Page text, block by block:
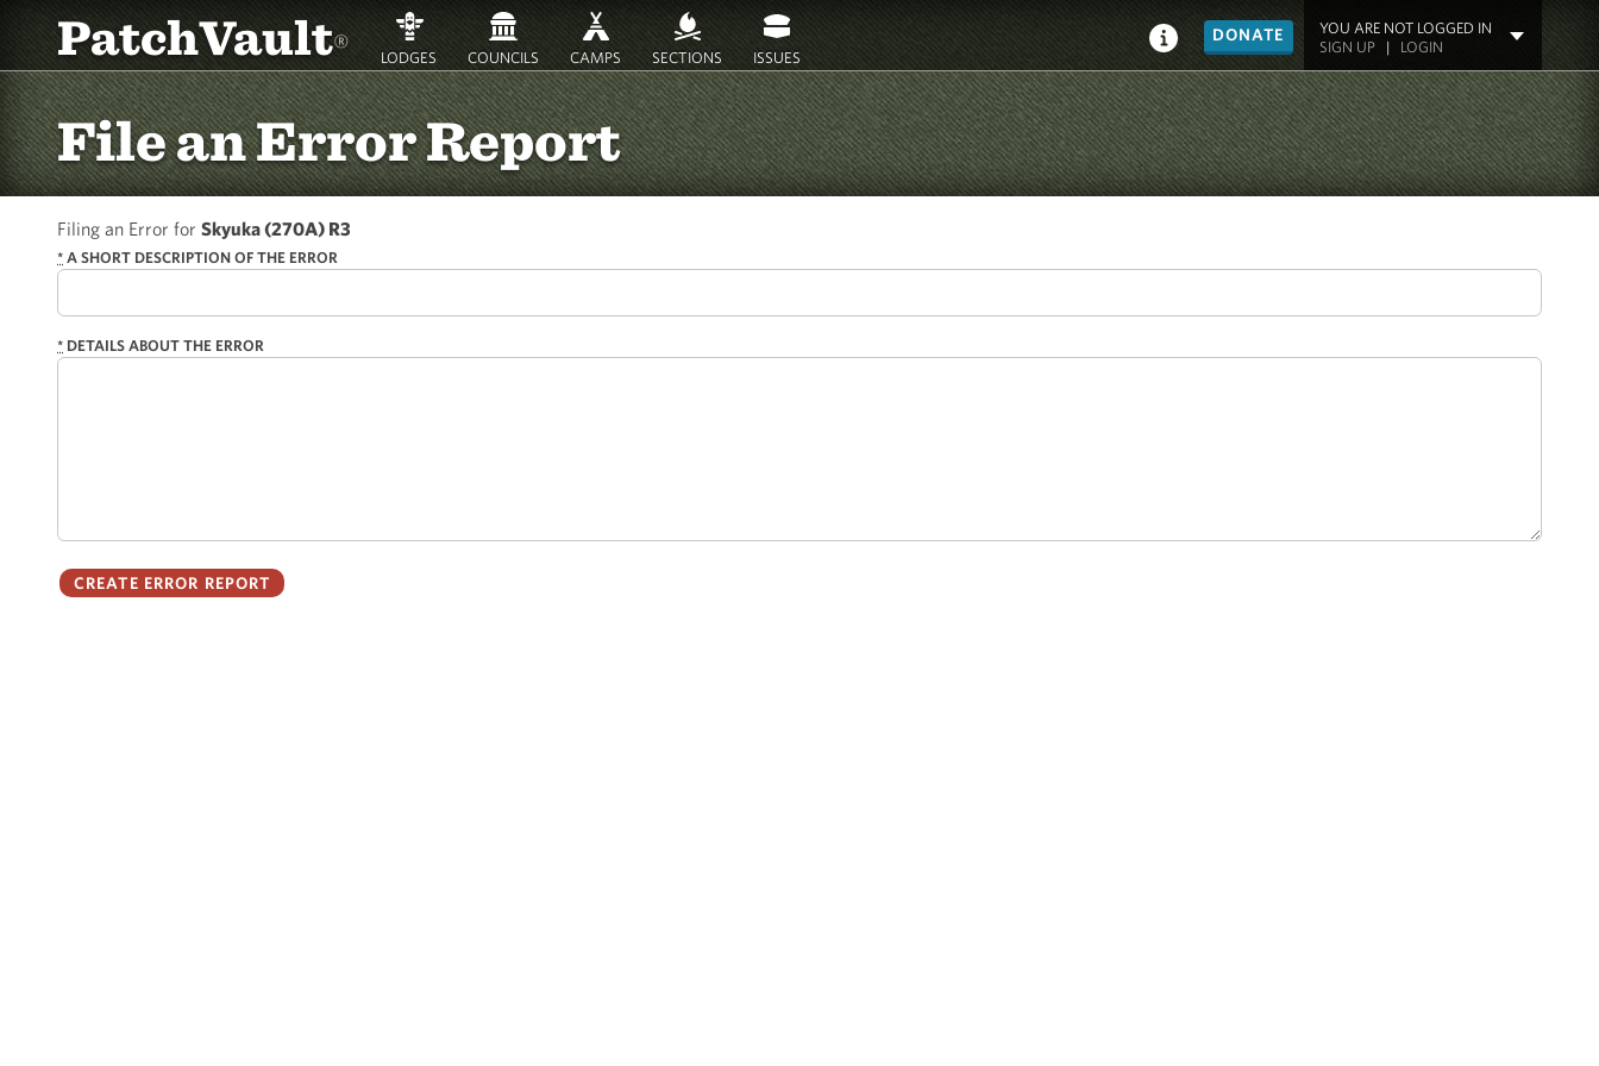
PatchVault® LODGES COUNCILS CAMPS SECTIONS ISSUES
DONATE
YOU ARE NOT LOGGED IN
SIGN UP| LOGIN
File an Error Report
Filing an Error for Skyuka (270A) R3
* A SHORT DESCRIPTION OF THE ERROR
* DETAILS ABOUT THE ERROR